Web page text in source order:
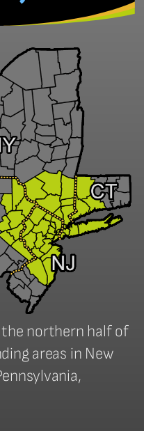
northern half of
areas in New